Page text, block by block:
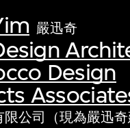
嚴迅奇
Design
限公司（現為嚴迅